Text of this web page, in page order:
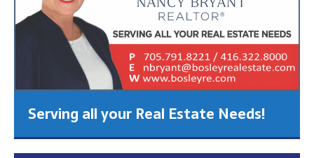
Serving all your Real Estate Needs!